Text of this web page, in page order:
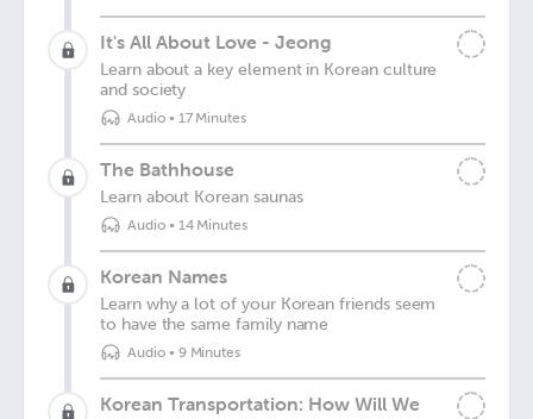
It's All About Love - Jeong
Learn about a key element in Korean culture
and society
Audio• 17 Minutes
The Bathhouse
Learn about Korean saunas
Audio• 14 Minutes
Korean Names
Learn why a lot of your Korean friends seem
to have the same family name
Audio• 9 Minutes
Korean Transportation: How Will We